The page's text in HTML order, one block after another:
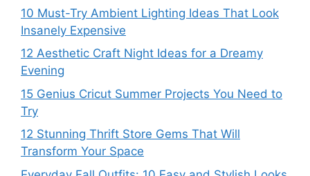
10 Must-Try Ambient Lighting Ideas That Look
Insanely Expensive
12 Aesthetic Craft Night Ideas for a Dreamy
Evening
15 Genius Cricut Summer Projects You Need to
Try
12 Stunning Thrift Store Gems That Will
Transform Your Space